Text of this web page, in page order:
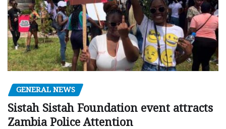
GENERAL NEWS
Sistah Sistah Foundation event attracts
Zambia Police Attention